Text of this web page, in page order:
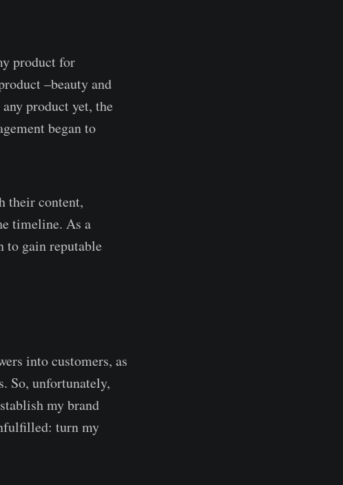
product for
–beauty and
product yet, the
began to
their content,
timeline. As a
to gain reputable
into customers, as
So, unfortunately,
my brand
turn my